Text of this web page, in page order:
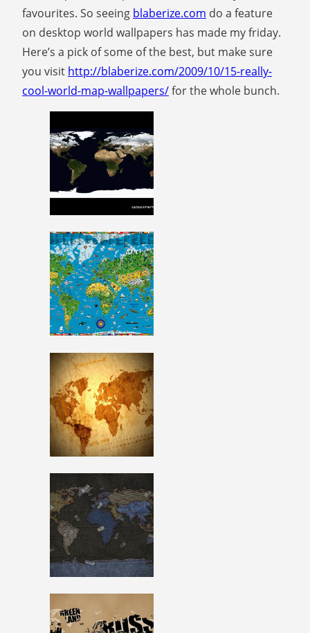
favourites. So seeing blaberize.com do a feature
on desktop world wallpapers has made my friday.
Here’s a pick of some of the best, but make sure
you visit http://blaberize.com/2009/10/15-really-
cool-world-map-wallpapers/for the whole bunch.